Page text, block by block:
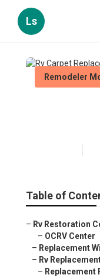
Ls
Remodeler
Table of
– Rv Restoration
– OCRV Center
– Replacement
– Rv
– Replacement